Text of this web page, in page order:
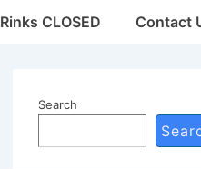
Rinks CLOSED Contact
Search